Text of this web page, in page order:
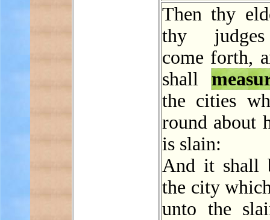
Then thy
thy
come forth,
shall
the cities
round about
is slain:
And it shall
the city
unto the